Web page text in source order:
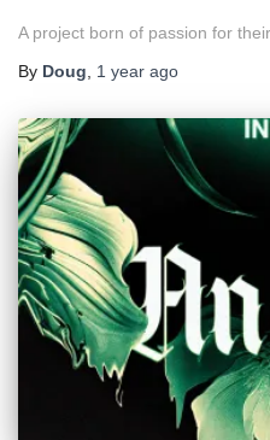
A project born of passion for
By Doug 1 year ago